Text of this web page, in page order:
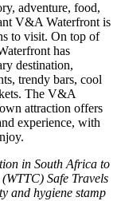
adventure, food,
V&A Waterfront is
to visit. On top of
has
destination,
trendy bars, cool
The V&A
attraction offers
experience, with
in South Africa to
Safe Travels
and hygiene stamp